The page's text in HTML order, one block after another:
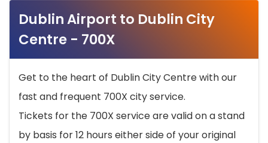
Dublin Airport to Dublin City
Centre - 700X
Get to the heart of Dublin City Centre with our
fast and frequent 700X city service.
Tickets for the 700X service are valid on a stand
by basis for 12 hours either side of your original